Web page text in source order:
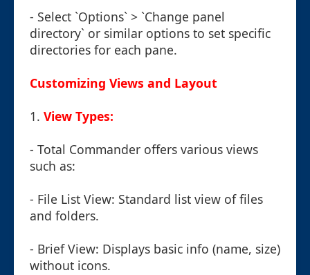
- Select `Options` > `Change panel
directory` or similar options to set specific
directories for each pane.
Customizing Views and Layout
1. View Types:
- Total Commander offers various views
such as:
- File List View: Standard list view of files
and folders.
- Brief View: Displays basic info (name, size)
without icons.